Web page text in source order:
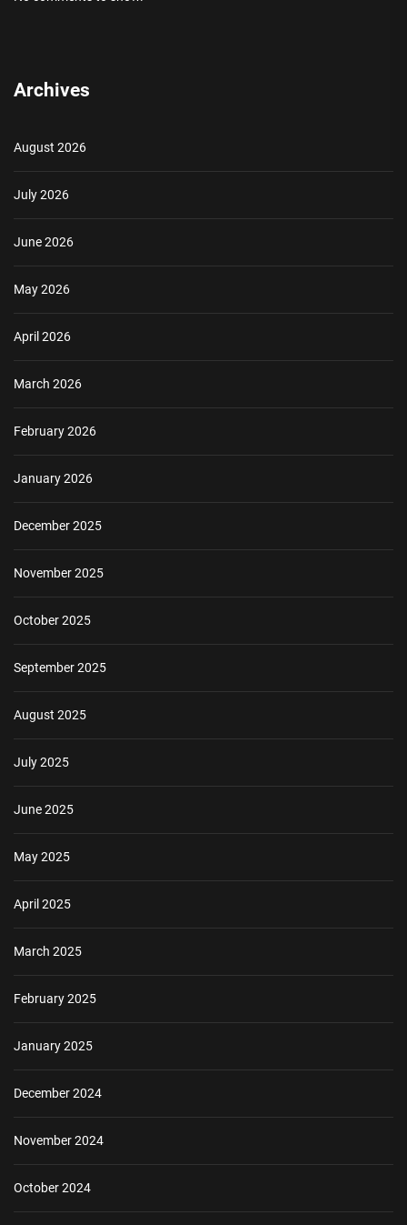
Archives
August 2026
July 2026
June 2026
May 2026
April 2026
March 2026
February 2026
January 2026
December 2025
November 2025
October 2025
September 2025
August 2025
July 2025
June 2025
May 2025
April 2025
March 2025
February 2025
January 2025
December 2024
November 2024
October 2024